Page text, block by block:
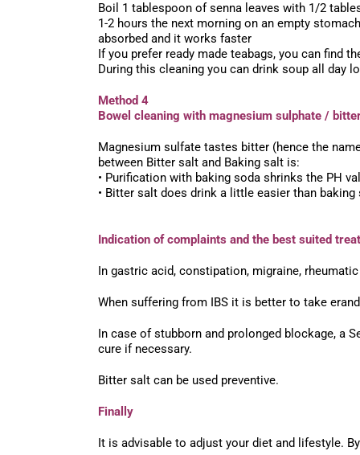
Boil 1 tablespoon of senna leaves with 1/2
1-2 hours the next morning on an empty
absorbed and it works faster
If you prefer ready made teabags, you can find
During this cleaning you can drink soup all day
Method 4
Bowel cleaning with magnesium sulphate /
Magnesium sulfate tastes bitter (hence the
between Bitter salt and Baking salt is:
• Purification with baking soda shrinks the PH
• Bitter salt does drink a little easier than baking
Indication of complaints and the best suited
In gastric acid, constipation, migraine,
When suffering from IBS it is better to take
In case of stubborn and prolonged blockage, a
cure if necessary.
Bitter salt can be used preventive.
Finally
It is advisable to adjust your diet and lifestyle.